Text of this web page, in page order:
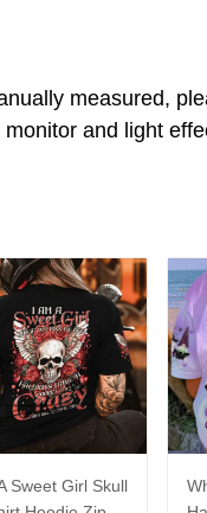
measured,
and light
Sweet Girl Skull